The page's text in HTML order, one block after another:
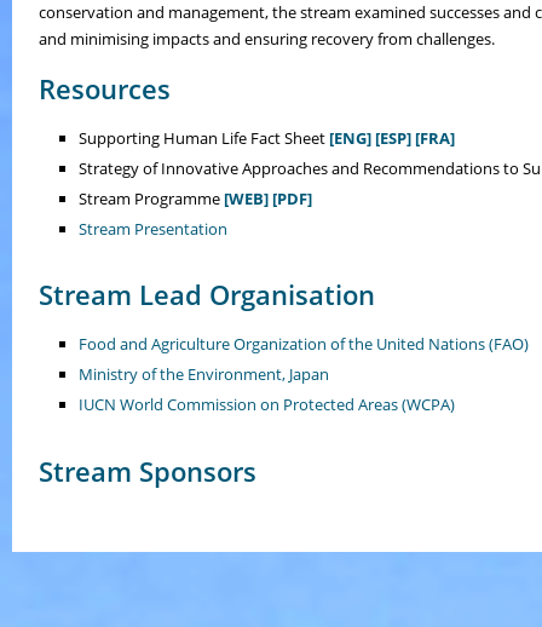
conservation and management, the stream examined successes
and minimising impacts and ensuring recovery from challenges.
Resources
Supporting Human Life Fact Sheet[ENG][ESP][FRA]
Strategy of Innovative Approaches and Recommendations to
Stream Programme[WEB][PDF]
Stream Presentation
Stream Lead Organisation
Food and Agriculture Organization of the United Nations (FAO)
Ministry of the Environment, Japan
IUCN World Commission on Protected Areas (WCPA)
Stream Sponsors